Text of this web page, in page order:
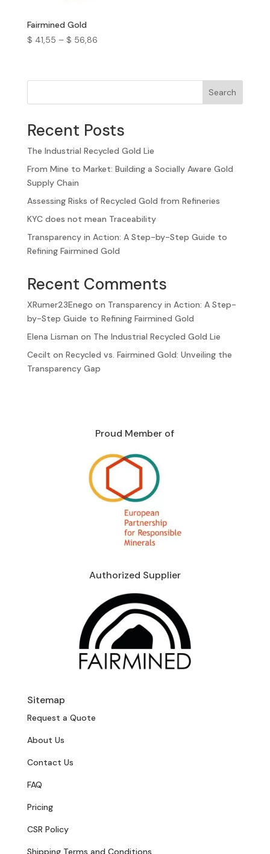
Fairmined Gold
$ 41,55 – $ 56,86
Search
Recent Posts
The Industrial Recycled Gold Lie
From Mine to Market: Building a Socially Aware Gold
Supply Chain
Assessing Risks of Recycled Gold from Refineries
KYC does not mean Traceability
Transparency in Action: A Step-by-Step Guide to
Refining Fairmined Gold
Recent Comments
XRumer23Enego on Transparency in Action: A Step-
by-Step Guide to Refining Fairmined Gold
Elena Lisman on The Industrial Recycled Gold Lie
Cecilt on Recycled vs. Fairmined Gold: Unveiling the
Transparency Gap
Proud Member of
Authorized Supplier
Sitemap
Request a Quote
About Us
Contact Us
FAQ
Pricing
CSR Policy
Shipping Terms and Conditions